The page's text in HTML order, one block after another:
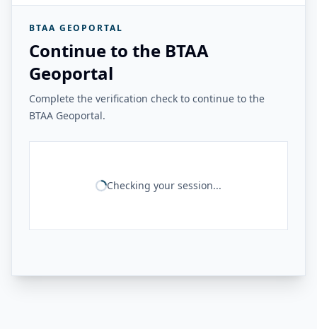
BTAA GEOPORTAL
Continue to the BTAA
Geoportal
Complete the verification check to continue to the
BTAA Geoportal.
Checking your session...